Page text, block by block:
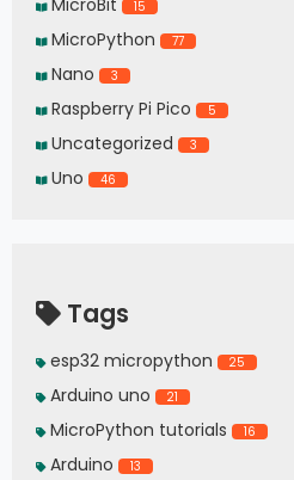
15
MicroPython 77
Nano 3
Raspberry Pi Pico 5
Uncategorized 3
Uno 46
Tags
esp32 micropython 25
Arduino uno 21
MicroPython tutorials 16
Arduino 13